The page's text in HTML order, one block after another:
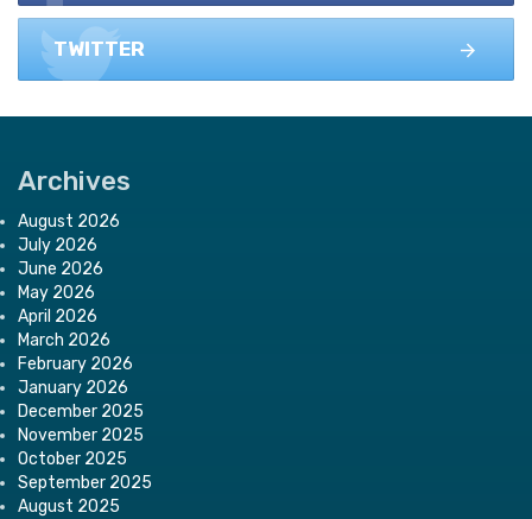
TWITTER
Archives
August 2026
July 2026
June 2026
May 2026
April 2026
March 2026
February 2026
January 2026
December 2025
November 2025
October 2025
September 2025
August 2025